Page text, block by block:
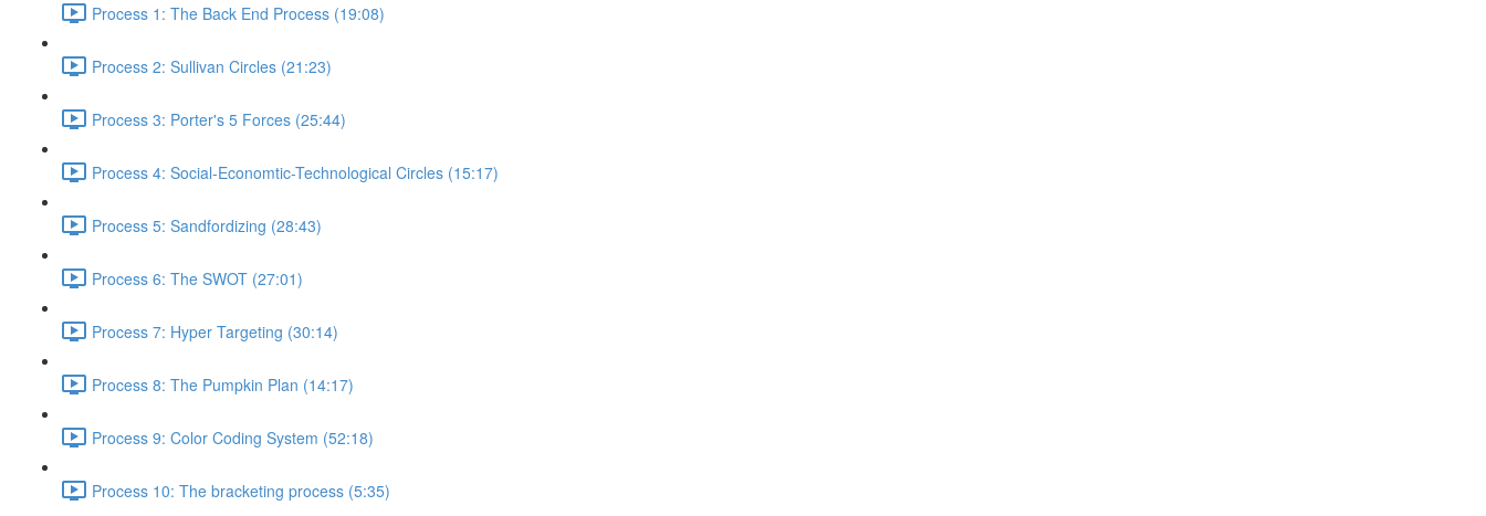
Process 1: The Back End Process (19:08)
Process 2: Sullivan Circles (21:23)
Process 3: Porter's 5 Forces (25:44)
Process 4: Social-Economtic-Technological Circles (15:17)
Process 5: Sandfordizing (28:43)
Process 6: The SWOT (27:01)
Process 7: Hyper Targeting (30:14)
Process 8: The Pumpkin Plan (14:17)
Process 9: Color Coding System (52:18)
Process 10: The bracketing process (5:35)